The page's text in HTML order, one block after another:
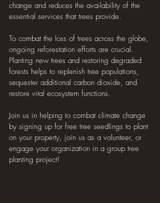
change and reduces the availability of the
essential services that trees provide.
To combat the loss of trees across the globe,
ongoing reforestation efforts are crucial.
Planting new trees and restoring degraded
forests helps to replenish tree populations,
sequester additional carbon dioxide, and
restore vital ecosystem functions.
Join us in helping to combat climate change
by signing up for free tree seedlings to plant
on your property, join us as a volunteer, or
engage your organization in a group tree
planting project!